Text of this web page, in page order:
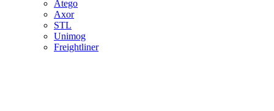
Atego
Axor
STL
Unimog
Freightliner